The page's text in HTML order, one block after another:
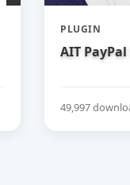
PLUGIN
AIT
49,997